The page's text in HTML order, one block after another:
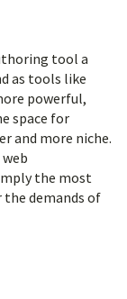
tool a
as tools like
powerful,
space for
and more niche.
the most
demands of